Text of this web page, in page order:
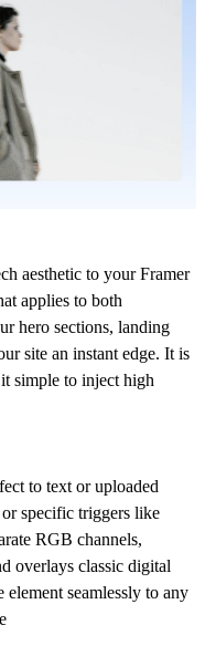
aesthetic to your Framer
applies to both
hero sections, landing
site an instant edge. It is
simple to inject high
to text or uploaded
specific triggers like
RGB channels,
overlays classic digital
seamlessly to any